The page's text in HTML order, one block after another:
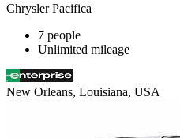
Chrysler Pacifica
7 people
Unlimited mileage
New Orleans, Louisiana, USA